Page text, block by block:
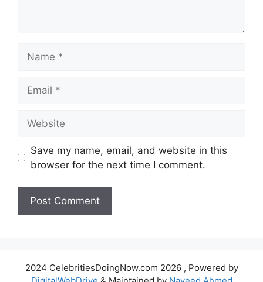
Save my name, email, and website in this
browser for the next time I comment.
2024 CelebritiesDoingNow.com 2026 , Powered by